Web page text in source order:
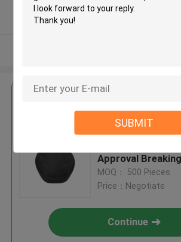
SUBMIT
5.0
Get the Best Price
Zipper Closed
Approval
MOQ： 500 Pieces
Price：Negotiate
Continue